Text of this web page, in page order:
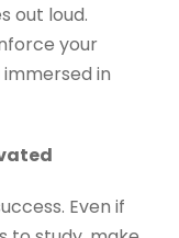
out loud.
your
in
Even if